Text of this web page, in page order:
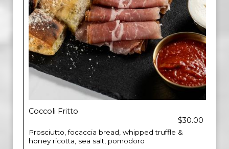
Coccoli Fritto
$30.00
Prosciutto, focaccia bread, whipped truffle &
honey ricotta, sea salt, pomodoro